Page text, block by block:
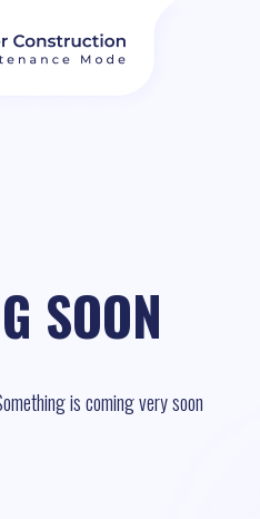
SOON
is coming very soon